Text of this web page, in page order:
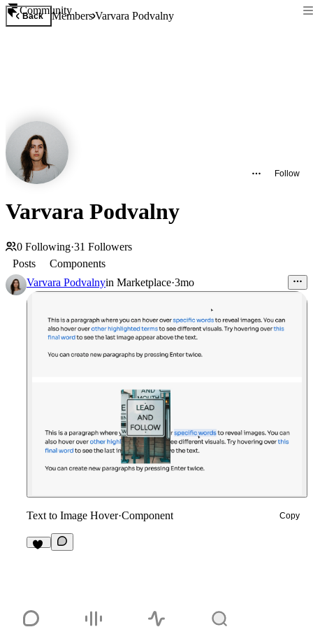
Community
Back MembersVarvara Podvalny
Follow
Varvara Podvalny
0 Following·31 Followers
Posts
Components
Varvara Podvalnyin Marketplace·3mo
Text to Image Hover·Component Copy